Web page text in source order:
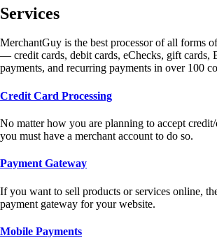
Services
MerchantGuy is the best processor of all forms
— credit cards, debit cards, eChecks, gift cards,
payments, and recurring payments in over 100
Credit Card Processing
No matter how you are planning to accept
you must have a merchant account to do so.
Payment Gateway
If you want to sell products or services online,
payment gateway for your website.
Mobile Payments